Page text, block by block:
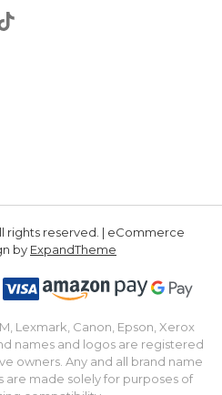
rights reserved. | eCommerce
by ExpandTheme
Lexmark, Canon, Epson, Xerox
names and logos are registered
owners. Any and all brand name
made solely for purposes of